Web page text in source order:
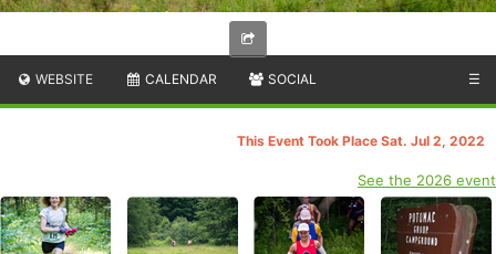
WEBSITE CALENDAR SOCIAL ☰
This Event Took Place Sat. Jul 2, 2022
See the 2026 event